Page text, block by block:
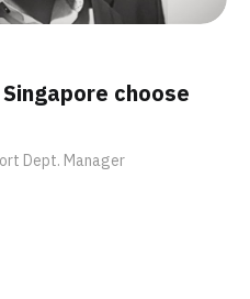
choose
Dept. Manager